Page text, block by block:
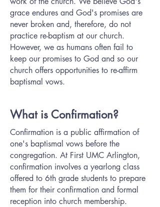
grace endures and God's promises are
never broken and, therefore, do not
practice re-baptism at our church.
However, we as humans often fail to
keep our promises to God and so our
church offers opportunities to re-affirm
baptismal vows.
What is Confirmation?
Confirmation is a public affirmation of
one's baptismal vows before the
congregation. At First UMC Arlington,
confirmation involves a yearlong class
offered to 6th grade students to prepare
them for their confirmation and formal
reception into church membership.